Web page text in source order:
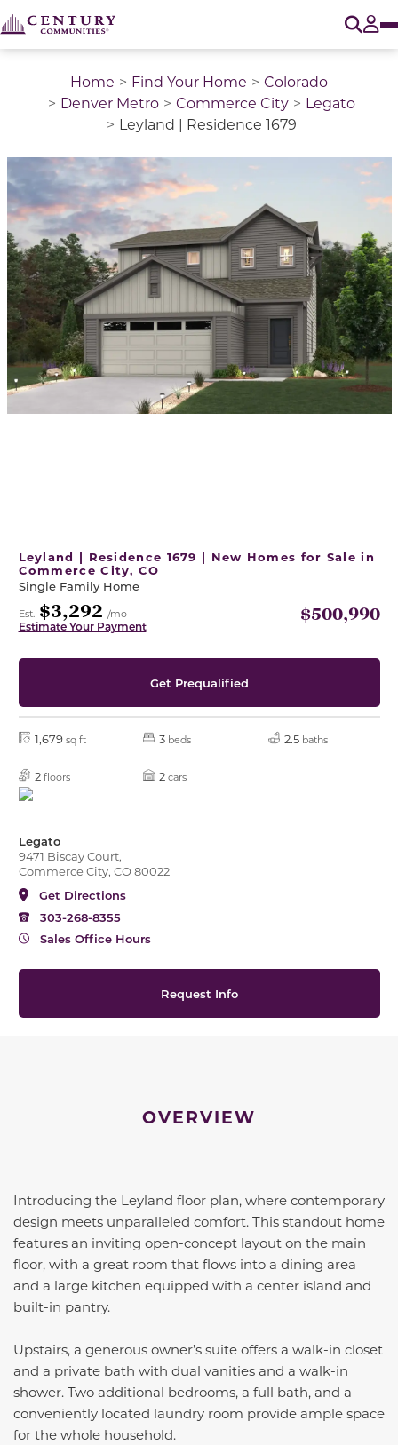
Home Find Your Home
Colorado
Denver Metro
Commerce City
Legato
Leyland | Residence 1679
This is a carousel with a large image above a track
Leyland | Residence 1679 | New Homes for Sale in
Commerce City, CO
Single Family Home
Est. $3,292 /mo
Estimate Your Payment
$500,990
Get Prequalified
1,679 sq ft 3 beds 2.5 baths
2 floors 2 cars
Legato
9471 Biscay Court,
Commerce City, CO 80022
Get Directions
303-268-8355
Sales Office Hours
Request Info
OVERVIEW
Introducing the Leyland floor plan, where contemporary
design meets unparalleled comfort. This standout home
features an inviting open-concept layout on the main
floor, with a great room that flows into a dining area
and a large kitchen equipped with a center island and
built-in pantry.
Upstairs, a generous owner’s suite offers a walk-in closet
and a private bath with dual vanities and a walk-in
shower. Two additional bedrooms, a full bath, and a
conveniently located laundry room provide ample space
for the whole household.